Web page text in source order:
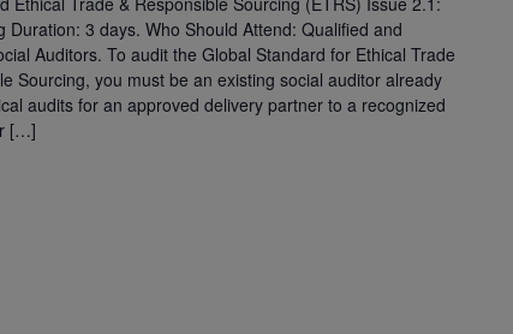
Duration: 3 days. Who Should Attend: Qualified and
Auditors. To audit the Global Standard for Ethical Trade
Sourcing, you must be an existing social auditor already
audits for an approved delivery partner to a recognized
[…]